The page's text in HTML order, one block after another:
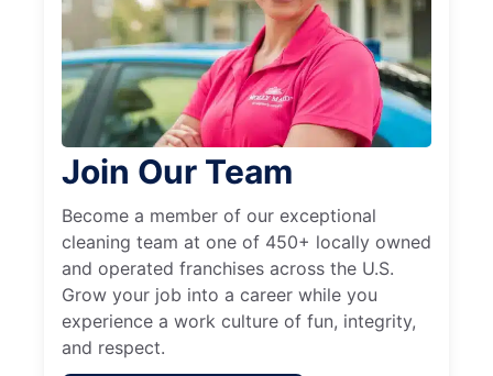
Join Our Team
Become a member of our exceptional
cleaning team at one of 450+ locally owned
and operated franchises across the U.S.
Grow your job into a career while you
experience a work culture of fun, integrity,
and respect.